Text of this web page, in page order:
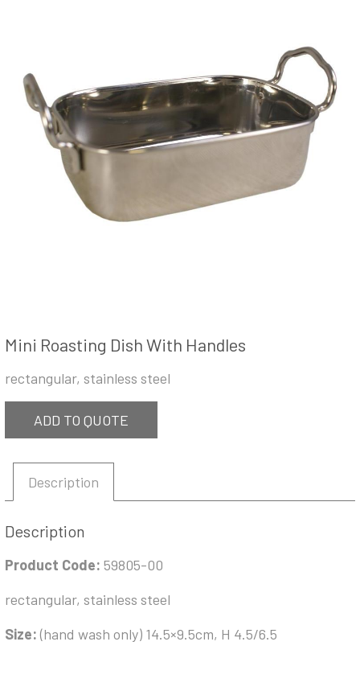
Mini Roasting Dish With Handles
rectangular, stainless steel
ADD TO QUOTE
Description
Description
Product Code: 59805-00
rectangular, stainless steel
Size:(hand wash only) 14.5×9.5cm, H 4.5/6.5